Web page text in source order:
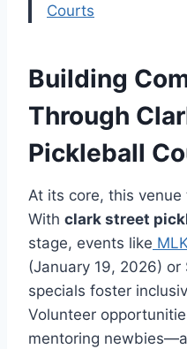
Courts
Building
Through
Pickleball
At its core, this
With clark street
stage, events like
(January 19, 2026) or
specials foster
Volunteer
mentoring